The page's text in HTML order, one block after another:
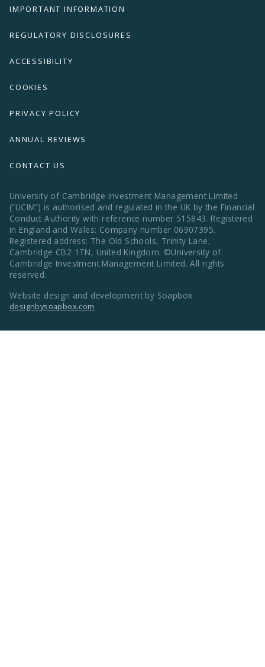
IMPORTANT INFORMATION
REGULATORY DISCLOSURES
ACCESSIBILITY
COOKIES
PRIVACY POLICY
ANNUAL REVIEWS
CONTACT US
University of Cambridge Investment Management Limited
(“UCIM”) is authorised and regulated in the UK by the Financial
Conduct Authority with reference number 515843. Registered
in England and Wales: Company number 06907395.
Registered address: The Old Schools, Trinity Lane,
Cambridge CB2 1TN, United Kingdom. ©University of
Cambridge Investment Management Limited. All rights
reserved.
Website design and development by Soapbox
designbysoapbox.com